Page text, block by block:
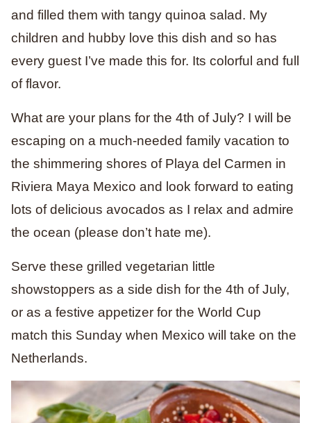
and filled them with tangy quinoa salad. My
children and hubby love this dish and so has
every guest I’ve made this for. Its colorful and full
of flavor.
What are your plans for the 4th of July? I will be
escaping on a much-needed family vacation to
the shimmering shores of Playa del Carmen in
Riviera Maya Mexico and look forward to eating
lots of delicious avocados as I relax and admire
the ocean (please don’t hate me).
Serve these grilled vegetarian little
showstoppers as a side dish for the 4th of July,
or as a festive appetizer for the World Cup
match this Sunday when Mexico will take on the
Netherlands.